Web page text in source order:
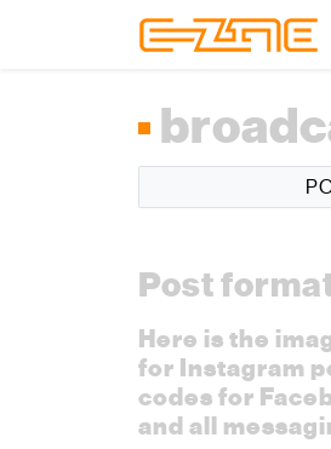
Post
Here is the
for Instagram
codes for
and all